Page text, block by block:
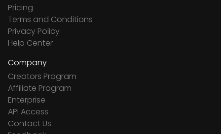
Pricing
Terms and Conditions
Privacy Policy
Help Center
Company
Creators Program
Affiliate Program
Enterprise
API Access
Contact Us